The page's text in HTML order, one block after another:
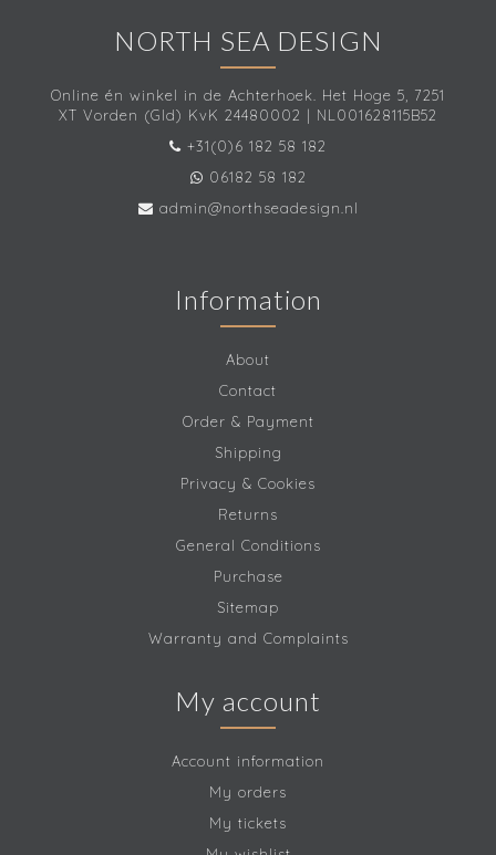
NORTH SEA DESIGN
Online én winkel in de Achterhoek. Het Hoge 5, 7251
XT Vorden (Gld) KvK 24480002 | NL001628115B52
+31(0)6 182 58 182
06182 58 182
admin@northseadesign.nl
Information
About
Contact
Order & Payment
Shipping
Privacy & Cookies
Returns
General Conditions
Purchase
Sitemap
Warranty and Complaints
My account
Account information
My orders
My tickets